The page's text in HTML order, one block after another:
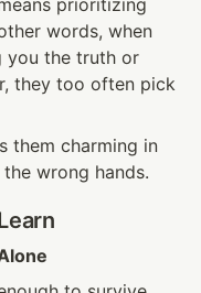
prioritizing
words, when
you the truth or
they too often pick
them charming in
wrong hands.